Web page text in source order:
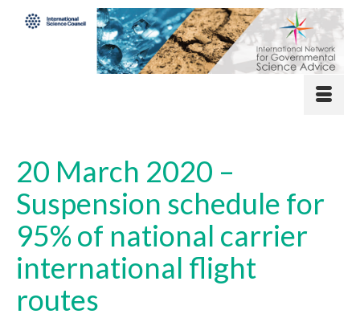
20 March 2020 –
Suspension schedule for
95% of national carrier
international flight
routes